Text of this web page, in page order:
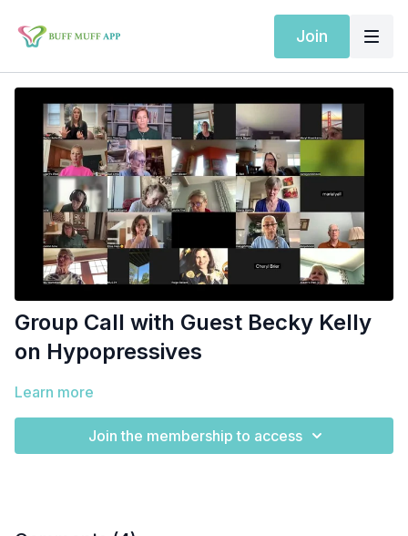
Join
Group Call with Guest Becky Kelly
on Hypopressives
Learn more
Join the membership to access